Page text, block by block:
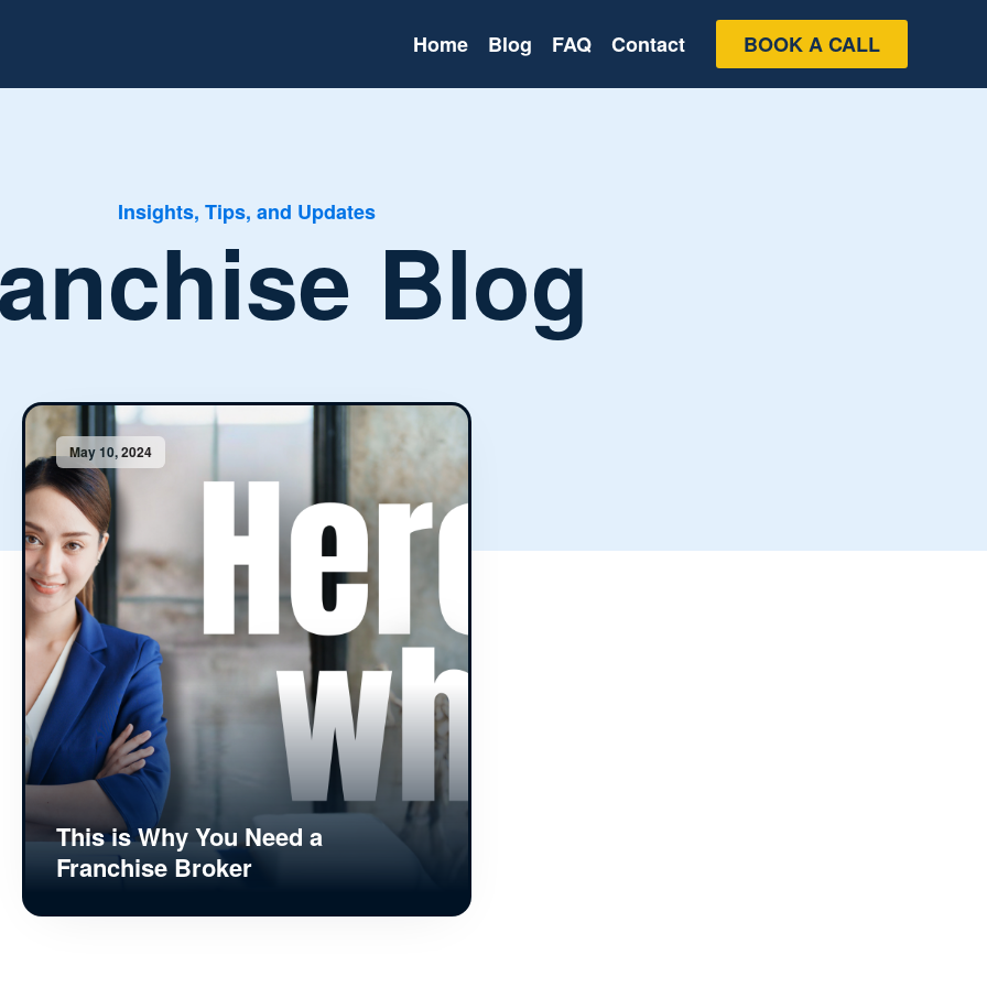
Home Blog FAQ Contact BOOK A CALL
Insights, Tips, and Updates
Blog
May 10, 2024
This is Why You Need a
Franchise Broker